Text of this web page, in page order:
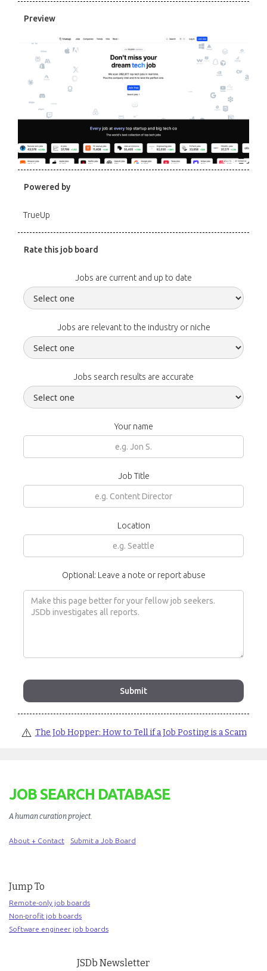
Preview
Powered by
TrueUp
Rate this job board
Jobs are current and up to date
Jobs are relevant to the industry or niche
Jobs search results are accurate
Your name
Job Title
Location
Optional: Leave a note or report abuse
⚠️ The Job Hopper: How to Tell if a Job Posting is a Scam
JOB SEARCH DATABASE
A human curation project.
About + Contact Submit a Job Board
Jump To
Remote-only job boards
Non-profit job boards
Software engineer job boards
JSDb Newsletter